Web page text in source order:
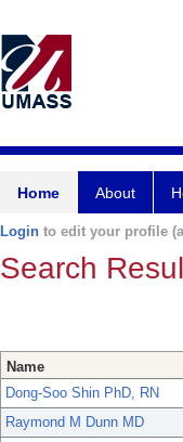
Home About
Login to edit your profile
Search
Name
Dong-Soo Shin PhD, RN
Raymond M Dunn MD